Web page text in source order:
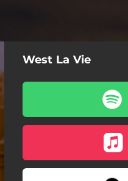
West La Vie